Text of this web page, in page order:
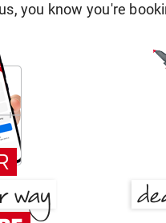
you know you're